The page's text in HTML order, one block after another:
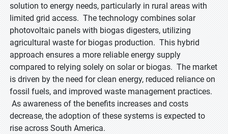
solution to energy needs, particularly in rural areas with
limited grid access. The technology combines solar
photovoltaic panels with biogas digesters, utilizing
agricultural waste for biogas production. This hybrid
approach ensures a more reliable energy supply
compared to relying solely on solar or biogas. The market
is driven by the need for clean energy, reduced reliance on
fossil fuels, and improved waste management practices.
As awareness of the benefits increases and costs
decrease, the adoption of these systems is expected to
rise across South America.